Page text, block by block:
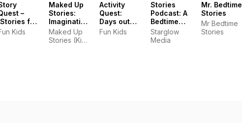
–
Stories for
Kids
Maked Up
Stories:
Imaginative
Kids
Stories
Maked Up
Stories (Kids
Activity
Quest:
Days out
and crafts
Fun Kids
Stories
Podcast: A
Bedtime
Show for
Kids of All
Starglow
Media
Mr. Bedtime
Stories
Mr Bedtime
Stories